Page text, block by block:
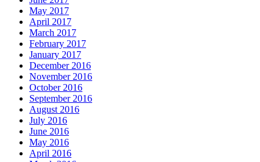
May 2017
April 2017
March 2017
February 2017
January 2017
December 2016
November 2016
October 2016
September 2016
August 2016
July 2016
June 2016
May 2016
April 2016